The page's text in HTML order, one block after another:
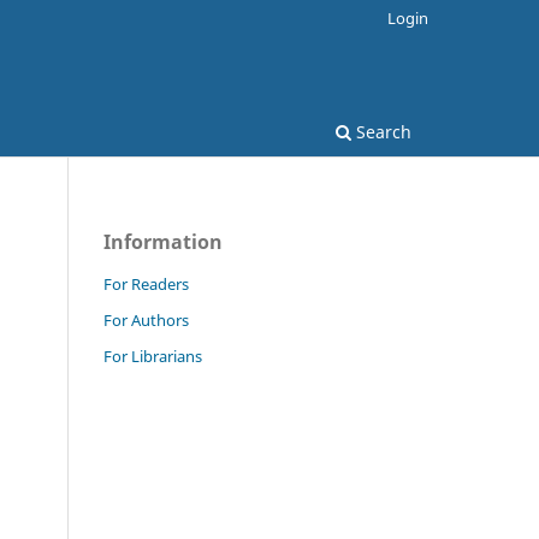
Search
Login
Information
For Readers
For Authors
For Librarians